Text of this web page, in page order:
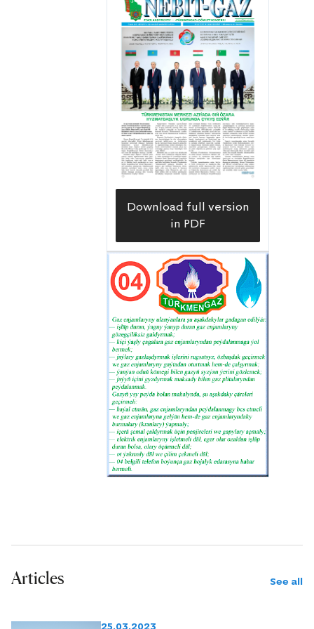
research to find new deposits of
groundwater and to determine its
resources. Recently, we have
successfully completed two important
projects,” said the chief geologist
Shanazar Anarov, who acquainted us
with the work done.
Download full version
in PDF
Articles See all
25.03.2023